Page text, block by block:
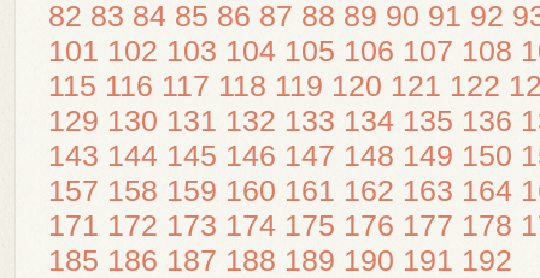
82 83 84 85 86 87 88 89 90 91 92
101 102 103 104 105 106 107 108
115 116 117 118 119 120 121 122
129 130 131 132 133 134 135 136
143 144 145 146 147 148 149 150
157 158 159 160 161 162 163 164
171 172 173 174 175 176 177 178
185 186 187 188 189 190 191 192